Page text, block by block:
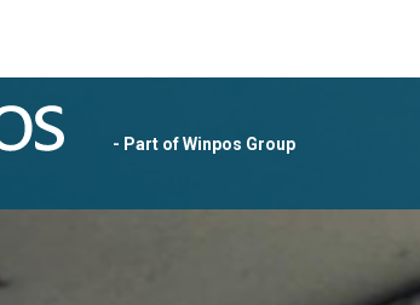
- Part of Winpos Group